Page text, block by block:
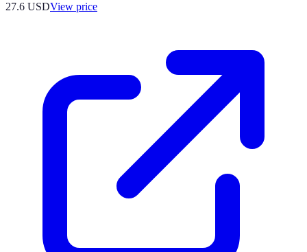
27.6 USDView price